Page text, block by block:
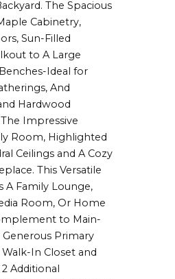
The Spacious
Cabinetry,
Sun-Filled
to A Large
Ideal for
And
Hardwood
Impressive
Room, Highlighted
Ceilings and A Cozy
This Versatile
A Family Lounge,
Room, Or Home
to Main-
Generous Primary
In Closet and
Additional